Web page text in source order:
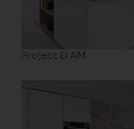
Project D AM